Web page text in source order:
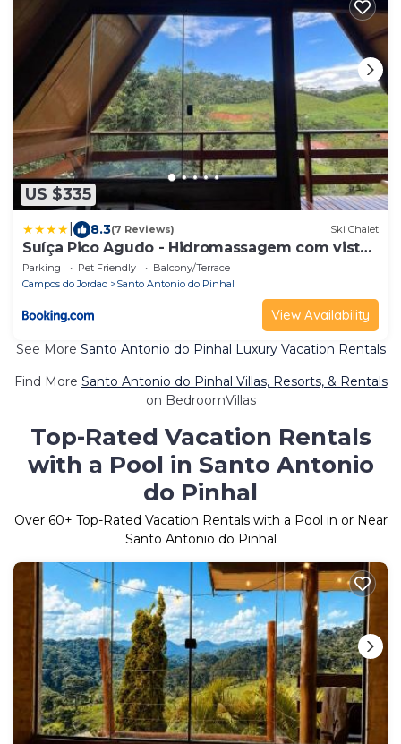
US $335
8.3(7 Reviews) Ski Chalet
Suíça Pico Agudo - Hidromassagem com vista
para as montanhas
Parking Pet Friendly
Balcony/Terrace
Campos do Jordao
Santo Antonio do Pinhal
View Availability
See More Santo Antonio do Pinhal Luxury Vacation Rentals
Find More Santo Antonio do Pinhal Villas, Resorts, & Rentals
on BedroomVillas
Top-Rated Vacation Rentals
with a Pool in Santo Antonio
do Pinhal
Over 60+ Top-Rated Vacation Rentals with a Pool in or Near
Santo Antonio do Pinhal